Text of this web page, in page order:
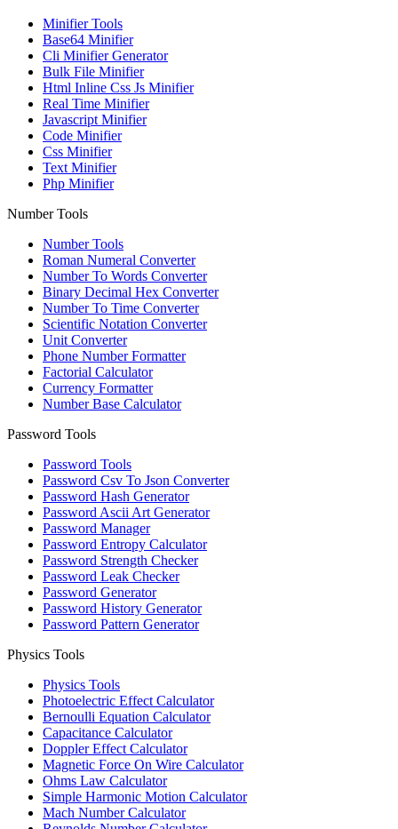
Minifier Tools
Base64 Minifier
Cli Minifier Generator
Bulk File Minifier
Html Inline Css Js Minifier
Real Time Minifier
Javascript Minifier
Code Minifier
Css Minifier
Text Minifier
Php Minifier
Number Tools
Number Tools
Roman Numeral Converter
Number To Words Converter
Binary Decimal Hex Converter
Number To Time Converter
Scientific Notation Converter
Unit Converter
Phone Number Formatter
Factorial Calculator
Currency Formatter
Number Base Calculator
Password Tools
Password Tools
Password Csv To Json Converter
Password Hash Generator
Password Ascii Art Generator
Password Manager
Password Entropy Calculator
Password Strength Checker
Password Leak Checker
Password Generator
Password History Generator
Password Pattern Generator
Physics Tools
Physics Tools
Photoelectric Effect Calculator
Bernoulli Equation Calculator
Capacitance Calculator
Doppler Effect Calculator
Magnetic Force On Wire Calculator
Ohms Law Calculator
Simple Harmonic Motion Calculator
Mach Number Calculator